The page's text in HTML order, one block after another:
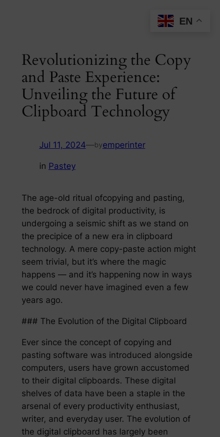
Revolutionizing the Copy
and Paste Experience:
Unveiling the Future of
Clipboard Technology
Jul 11, 2024—byemperinter
in Pastey
The age-old ritual ofcopying and pasting,
the bedrock of digital productivity, is
undergoing a seismic shift as we stand on
the precipice of a new era in clipboard
technology. A mere copy-paste action might
seem trivial, but it’s where the magic
happens — and it’s happening now in ways
we could never have imagined even a few
years ago.
### The Evolution of the Digital Clipboard
Ever since the concept of copying and
pasting software was introduced alongside
computers, users have grown accustomed
to their digital clipboards. These digital
shelves of data have been a staple in the
arsenal of every productivity enthusiast,
writer, and everyday user. The evolution of
the digital clipboard has largely been
EN